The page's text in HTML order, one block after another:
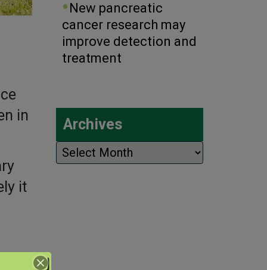
in
it
New pancreatic
cancer research may
improve detection and
treatment
Archives
Archives